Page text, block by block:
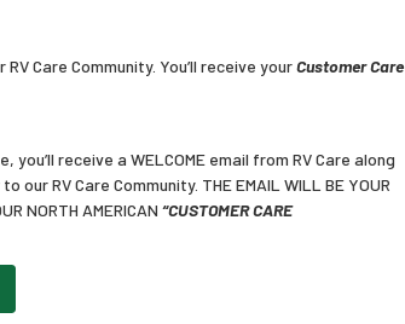
Care Community. You’ll receive yourCustomer Care
receive a WELCOME email from RV Care along
our RV Care Community. THE EMAIL WILL BE YOUR
NORTH AMERICAN“CUSTOMER CARE